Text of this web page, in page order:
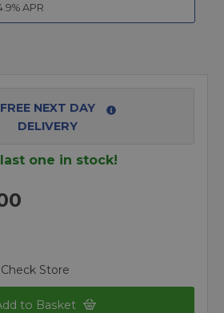
% APR
FREE NEXT DAY
DELIVERY
one in stock!
Store
to Basket